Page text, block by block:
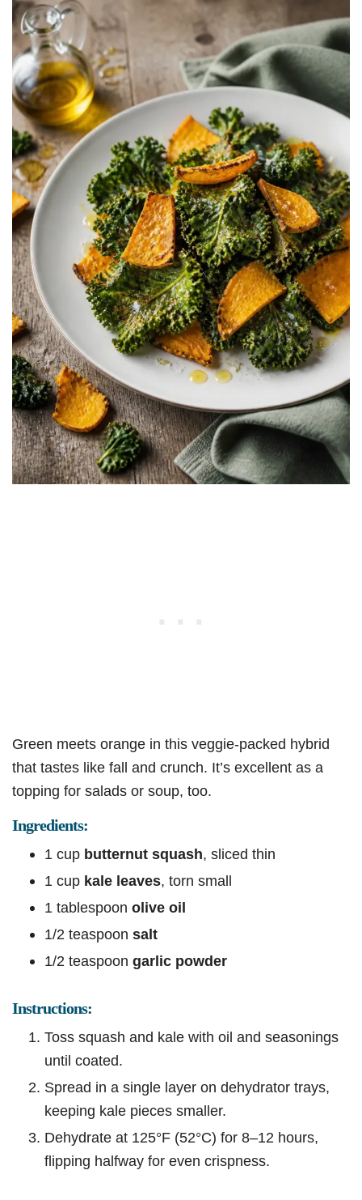
Green meets orange in this veggie-packed hybrid
that tastes like fall and crunch. It’s excellent as a
topping for salads or soup, too.
Ingredients:
1 cup butternut squash, sliced thin
1 cup kale leaves, torn small
1 tablespoon olive oil
1/2 teaspoon salt
1/2 teaspoon garlic powder
Instructions:
Toss squash and kale with oil and seasonings
until coated.
Spread in a single layer on dehydrator trays,
keeping kale pieces smaller.
Dehydrate at 125°F (52°C) for 8–12 hours,
flipping halfway for even crispness.